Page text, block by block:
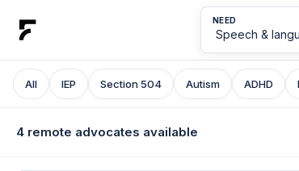
NEED
All IEP Section 504 Autism ADHD
4 remote advocates available